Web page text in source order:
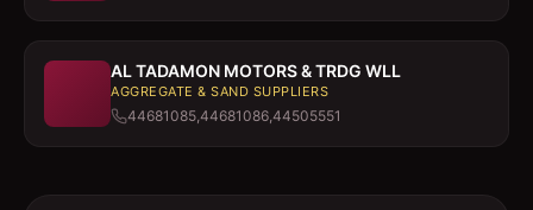
AL TADAMON MOTORS & TRDG WLL
AGGREGATE & SAND SUPPLIERS
44681085,44681086,44505551